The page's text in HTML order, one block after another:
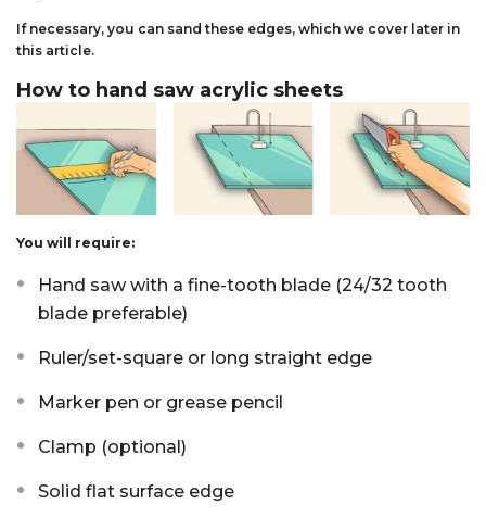
If necessary, you can sand these edges, which we cover later in
this article.
How to hand saw acrylic sheets
You will require:
Hand saw with a fine-tooth blade (24/32 tooth
blade preferable)
Ruler/set-square or long straight edge
Marker pen or grease pencil
Clamp (optional)
Solid flat surface edge